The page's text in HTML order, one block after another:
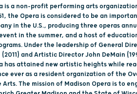
is a non-profit performing arts
the Opera is considered to be an
in the U.S., producing three operas
in the summer, and a host of
Under the leadership of General
and Artistic Director John DeMain
has attained new artistic heights while
ever as a resident organization of the
is to engage,